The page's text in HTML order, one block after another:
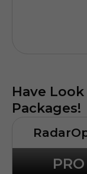
Have
Packages!
PRO